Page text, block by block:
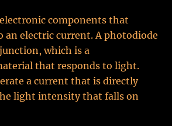
components that
electric current. A photodiode
which is a
that responds to light.
a current that is directly
light intensity that falls on